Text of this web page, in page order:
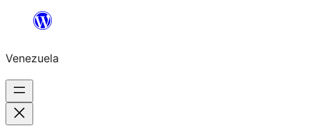
Saltar
contenido
Venezuela